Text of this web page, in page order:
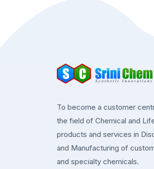
To become a customer
the field of Chemical and
products and services in
and Manufacturing of
and specialty chemicals.